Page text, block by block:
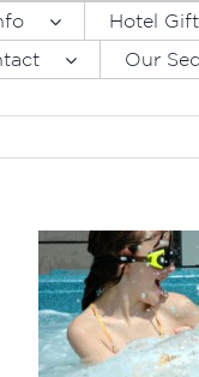
Hotel
Our